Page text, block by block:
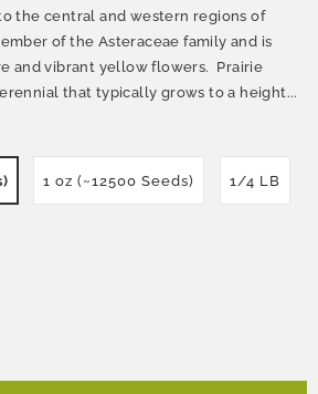
the central and western regions of
of the Asteraceae family and is
and vibrant yellow flowers. Prairie
that typically grows to a height...
1 oz (~12500 Seeds) 1/4 LB